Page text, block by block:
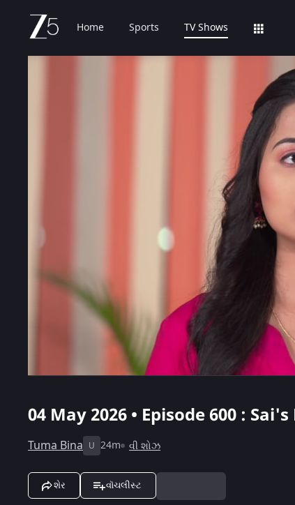
Home Sports TV Shows
04 May 2026 • Episode 600 :
Tuma Bina U 24m વી શોઝ
શેર વૉચલીસ્ટ